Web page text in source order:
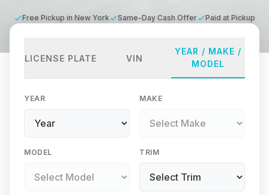
Free Pickup in New York Same-Day Cash Offer Paid at Pickup
LICENSE PLATE VIN
YEAR / MAKE /
MODEL
YEAR MAKE
MODEL TRIM